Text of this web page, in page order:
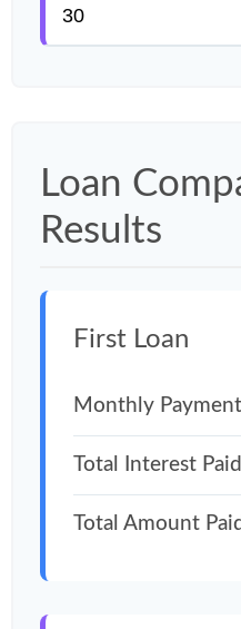
Loan
Results
First Loan
Monthly Payment
Total Interest Paid
Total Amount Paid